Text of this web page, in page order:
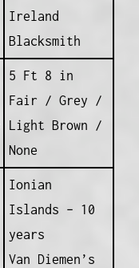
Ireland
Blacksmith
5 Ft 8 in
Fair / Grey /
Light Brown /
None
Ionian
Islands – 10
years
Van Diemen’s